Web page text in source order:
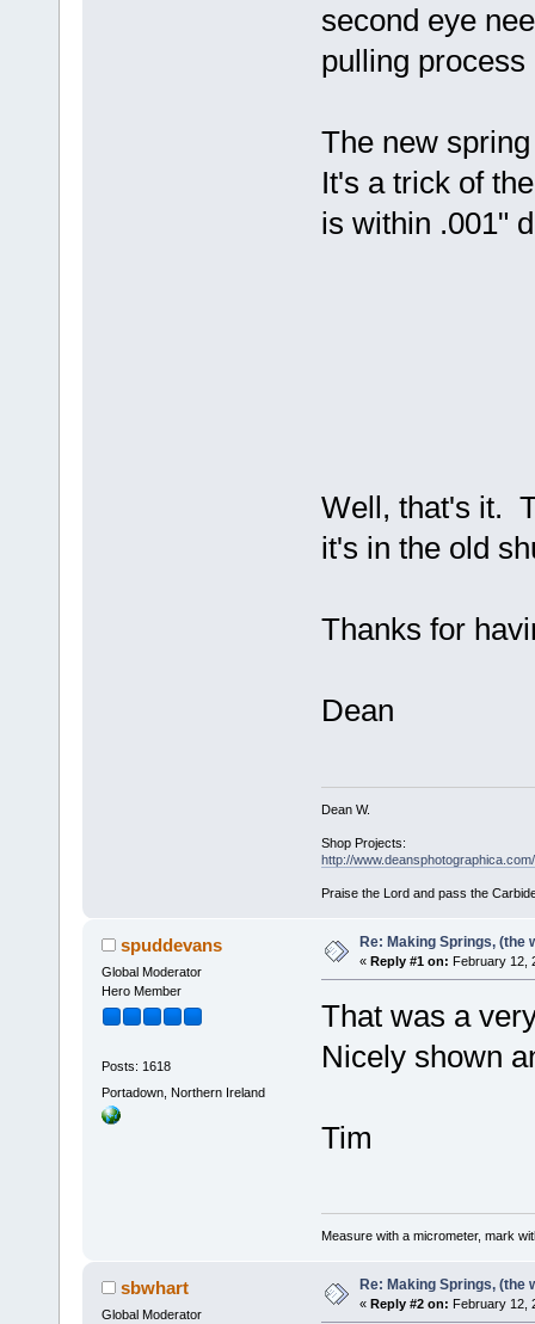
second eye
pulling
The new
It's a trick of
is within .001"
Well, that's it.
it's in the old
Thanks for
Dean
Dean W.
Shop Projects:
http://
Praise the Lord and pass the
spuddevans
Global Moderator
Hero Member
Posts: 1618
Portadown, Northern Ireland
Re: Making Springs, (the
« Reply #1 on: February 12,
That was a
Nicely shown
Tim
Measure with a micrometer, mark
sbwhart
Global Moderator
Re: Making Springs, (the
« Reply #2 on: February 12,